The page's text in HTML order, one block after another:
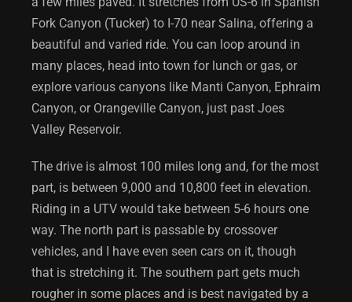
Fork Canyon (Tucker) to I-70 near Salina, offering a
beautiful and varied ride. You can loop around in
many places, head into town for lunch or gas, or
explore various canyons like Manti Canyon, Ephraim
Canyon, or Orangeville Canyon, just past Joes
Valley Reservoir.
The drive is almost 100 miles long and, for the most
part, is between 9,000 and 10,800 feet in elevation.
Riding in a UTV would take between 5-6 hours one
way. The north part is passable by crossover
vehicles, and I have even seen cars on it, though
that is stretching it. The southern part gets much
rougher in some places and is best navigated by a